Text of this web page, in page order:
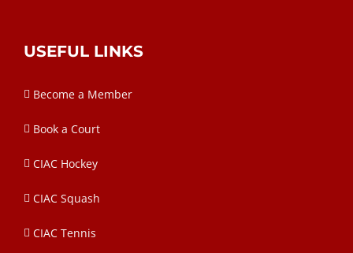
USEFUL LINKS
Become a Member
Book a Court
CIAC Hockey
CIAC Squash
CIAC Tennis